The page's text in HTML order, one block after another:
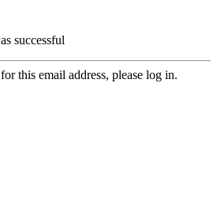
successful
this email address, please log in.